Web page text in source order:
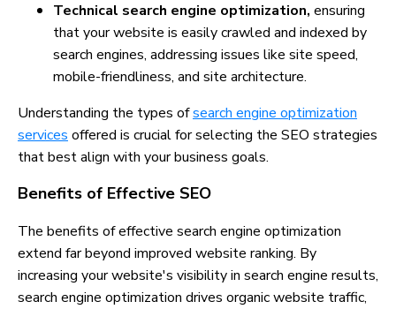
Technical search engine optimization, ensuring
that your website is easily crawled and indexed by
search engines, addressing issues like site speed,
mobile-friendliness, and site architecture.
Understanding the types ofsearch engine optimization
services offered is crucial for selecting the SEO strategies
that best align with your business goals.
Benefits of Effective SEO
The benefits of effective search engine optimization
extend far beyond improved website ranking. By
increasing your website's visibility in search engine results,
search engine optimization drives organic website traffic,